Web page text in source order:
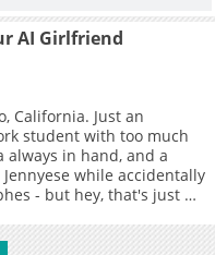
AI Girlfriend
California. Just an
student with too much
always in hand, and a
while accidentally
- but hey, that's just me